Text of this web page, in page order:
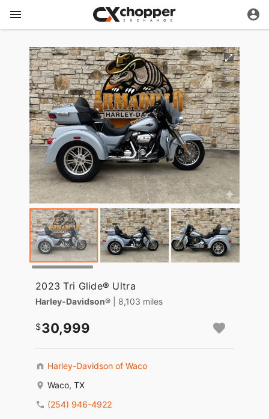
2023 Tri Glide® Ultra
Harley-Davidson® | 8,103 miles
30,999
Harley-Davidson of Waco
Waco, TX
(254) 946-4922